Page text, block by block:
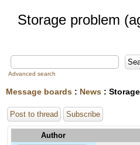
Storage problem
Advanced search
Message boards : News :
Post to thread Subscribe
Author